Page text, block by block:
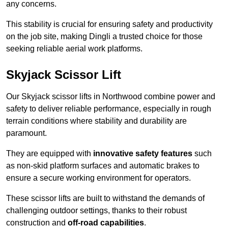
any concerns.
This stability is crucial for ensuring safety and productivity
on the job site, making Dingli a trusted choice for those
seeking reliable aerial work platforms.
Skyjack Scissor Lift
Our Skyjack scissor lifts in Northwood combine power and
safety to deliver reliable performance, especially in rough
terrain conditions where stability and durability are
paramount.
They are equipped with innovative safety features such
as non-skid platform surfaces and automatic brakes to
ensure a secure working environment for operators.
These scissor lifts are built to withstand the demands of
challenging outdoor settings, thanks to their robust
construction and off-road capabilities.